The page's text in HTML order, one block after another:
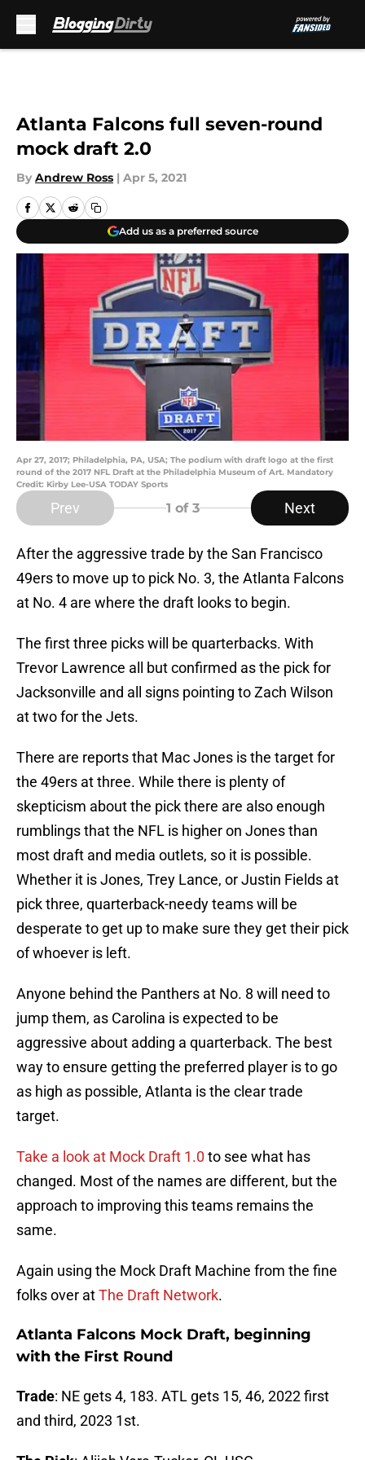
Atlanta Falcons full seven-round
mock draft 2.0
By Andrew Ross | Apr 5, 2021
Add us as a preferred source
Apr 27, 2017; Philadelphia, PA, USA; The podium with draft logo at the first
round of the 2017 NFL Draft at the Philadelphia Museum of Art. Mandatory
Credit: Kirby Lee-USA TODAY Sports
Prev 1 of 3 Next
After the aggressive trade by the San Francisco
49ers to move up to pick No. 3, the Atlanta Falcons
at No. 4 are where the draft looks to begin.
The first three picks will be quarterbacks. With
Trevor Lawrence all but confirmed as the pick for
Jacksonville and all signs pointing to Zach Wilson
at two for the Jets.
There are reports that Mac Jones is the target for
the 49ers at three. While there is plenty of
skepticism about the pick there are also enough
rumblings that the NFL is higher on Jones than
most draft and media outlets, so it is possible.
Whether it is Jones, Trey Lance, or Justin Fields at
pick three, quarterback-needy teams will be
desperate to get up to make sure they get their pick
of whoever is left.
Anyone behind the Panthers at No. 8 will need to
jump them, as Carolina is expected to be
aggressive about adding a quarterback. The best
way to ensure getting the preferred player is to go
as high as possible, Atlanta is the clear trade
target.
Take a look at Mock Draft 1.0 to see what has
changed. Most of the names are different, but the
approach to improving this teams remains the
same.
Again using the Mock Draft Machine from the fine
folks over atThe Draft Network.
Atlanta Falcons Mock Draft, beginning
with the First Round
Trade: NE gets 4, 183. ATL gets 15, 46, 2022 first
and third, 2023 1st.